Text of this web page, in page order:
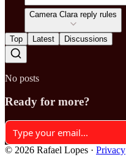
Camera Clara reply rules
Top Latest Discussions
No posts
Ready for more?
© 2026 Rafael Lopes · Privacy